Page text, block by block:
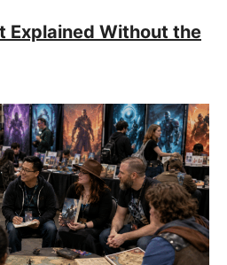
Explained Without the